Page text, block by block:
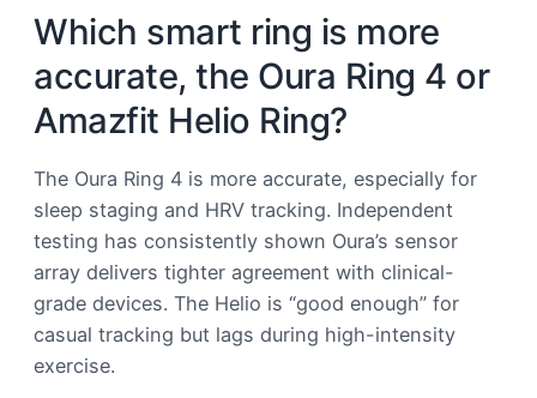
Which smart ring is more
accurate, the Oura Ring 4 or
Amazfit Helio Ring?
The Oura Ring 4 is more accurate, especially for
sleep staging and HRV tracking. Independent
testing has consistently shown Oura’s sensor
array delivers tighter agreement with clinical-
grade devices. The Helio is “good enough” for
casual tracking but lags during high-intensity
exercise.